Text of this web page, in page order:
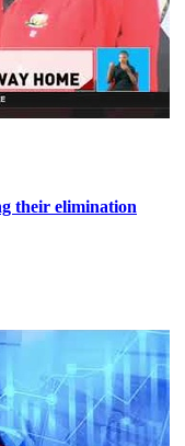
their elimination